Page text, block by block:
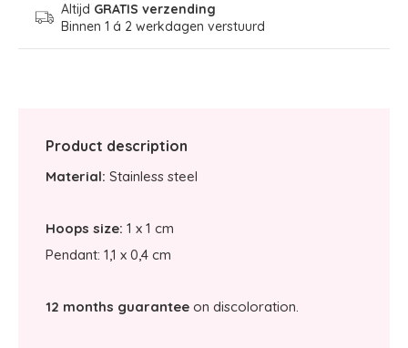
Altijd GRATIS verzending
Binnen 1 á 2 werkdagen verstuurd
Product description
Material: Stainless steel
Hoops size: 1 x 1 cm
Pendant: 1,1 x 0,4 cm
12 months guarantee on discoloration.